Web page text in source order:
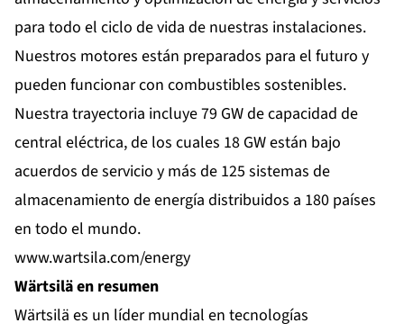
para todo el ciclo de vida de nuestras instalaciones.
Nuestros motores están preparados para el futuro y
pueden funcionar con combustibles sostenibles.
Nuestra trayectoria incluye 79 GW de capacidad de
central eléctrica, de los cuales 18 GW están bajo
acuerdos de servicio y más de 125 sistemas de
almacenamiento de energía distribuidos a 180 países
en todo el mundo.
www.wartsila.com/energy
Wärtsilä en resumen
Wärtsilä es un líder mundial en tecnologías